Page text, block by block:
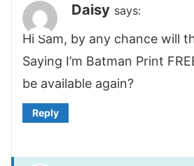
Daisy says:
Hi Sam, by any chance will
Saying I’m Batman Print
be available again?
Reply